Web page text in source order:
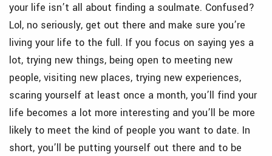
your life isn’t all about finding a soulmate. Confused?
Lol, no seriously, get out there and make sure you’re
living your life to the full. If you focus on saying yes a
lot, trying new things, being open to meeting new
people, visiting new places, trying new experiences,
scaring yourself at least once a month, you’ll find your
life becomes a lot more interesting and you’ll be more
likely to meet the kind of people you want to date. In
short, you’ll be putting yourself out there and to be